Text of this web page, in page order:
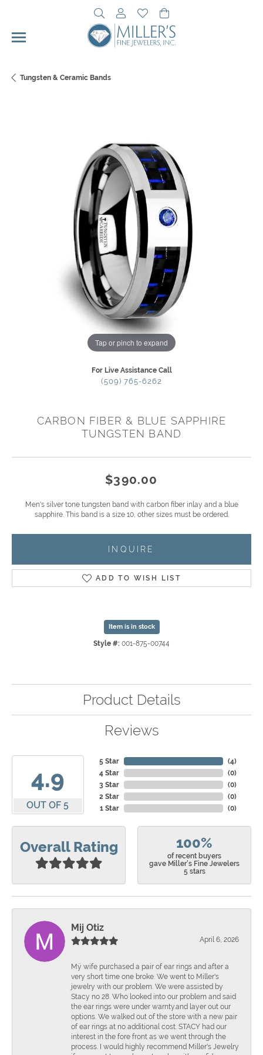
Toggle Search Menu
Toggle My Account Menu
Toggle My Wishlist
Tungsten & Ceramic Bands
Tap or pinch to expand
For Live Assistance Call
(509) 765-6262
CARBON FIBER & BLUE SAPPHIRE
TUNGSTEN BAND
$390.00
Men's silver tone tungsten band with carbon fiber inlay and a blue
sapphire. This band is a size 10, other sizes must be ordered.
INQUIRE
ADD TO WISH LIST
Item is in stock
Style #: 001-875-00744
Product Details
Reviews
4.9
OUT OF 5
5 Star
4 Star
3 Star
2 Star
1 Star
(4)
(0)
(0)
(0)
(0)
Overall Rating 100%
of recent buyers
gave Miller's Fine Jewelers
5 stars
Mij Otiz
April 6, 2026
Mÿ wife purchased a pair of ear rings and after a
very short time one broke. We went to Miller's
jewelry with our problem. We were assisted by
Stacy no 28. Who looked into our problem and said
the ear rings were under warnty.and layer out our
options. We walked out of the store with a new pair
of ear rings at no additional cost. STACY had our
interest in the fore front as we went through the
process. I would highly recommend Miller's Jewelry